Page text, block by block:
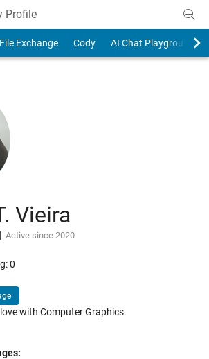
Profile
File Exchange Cody AI Chat Playground
Vieira
Active since 2020
0
with Computer Graphics.